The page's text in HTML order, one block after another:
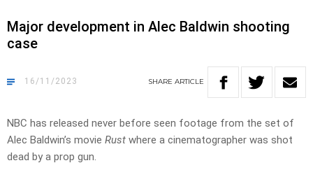
Major development in Alec Baldwin shooting
case
16/11/2023 SHARE ARTICLE
NBC has released never before seen footage from the set of
Alec Baldwin’s movie Rust where a cinematographer was shot
dead by a prop gun.